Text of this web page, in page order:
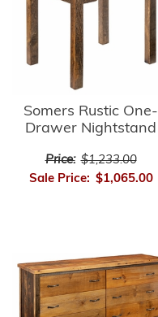
Somers Rustic One-
Drawer Nightstand
Price: $1,233.00
Sale Price: $1,065.00